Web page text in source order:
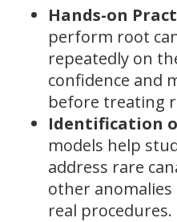
Hands-on
perform root
repeatedly on
confidence and
before treating
Identification
models help
address rare
other
real procedures.